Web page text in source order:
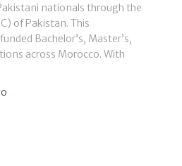
nationals through the
of Pakistan. This
Bachelor’s, Master’s,
across Morocco. With